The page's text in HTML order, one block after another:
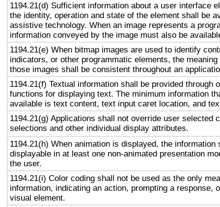
1194.21(d) Sufficient information about a user interface
the identity, operation and state of the element shall be
assistive technology. When an image represents a
information conveyed by the image must also be
1194.21(e) When bitmap images are used to identify
indicators, or other programmatic elements, the
those images shall be consistent throughout an
1194.21(f) Textual information shall be provided through
functions for displaying text. The minimum information
available is text content, text input caret location, and
1194.21(g) Applications shall not override user selected
selections and other individual display attributes.
1194.21(h) When animation is displayed, the information
displayable in at least one non-animated presentation
the user.
1194.21(i) Color coding shall not be used as the only
information, indicating an action, prompting a response,
visual element.